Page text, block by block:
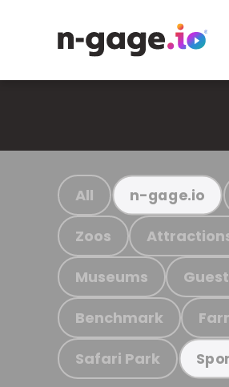
All n-gage.io
Zoos
Museums
Benchmark
Safari Park